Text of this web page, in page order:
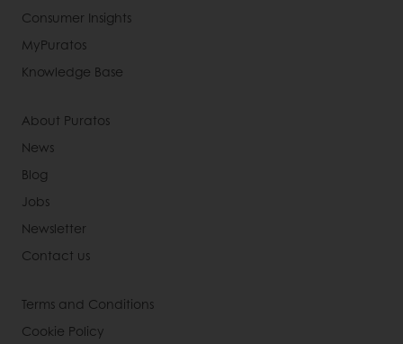
Consumer Insights
MyPuratos
Knowledge Base
About Puratos
News
Blog
Jobs
Newsletter
Contact us
Terms and Conditions
Cookie Policy